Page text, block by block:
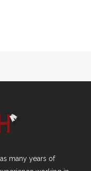
many years of